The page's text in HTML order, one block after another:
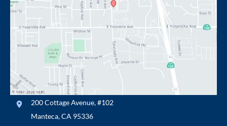
200 Cottage Avenue,#102
Manteca,CA 95336